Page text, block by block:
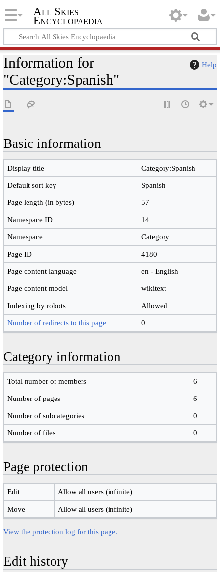
All Skies
Encyclopaedia
Help
Information for
"Category:Spanish"
Basic information
Display title Category:Spanish
Default sort key Spanish
Page length (in bytes) 57
Namespace ID 14
Namespace Category
Page ID 4180
Page content language en - English
Page content model wikitext
Indexing by robots Allowed
Number of redirects to this page 0
Category information
Total number of members 6
Number of pages 6
Number of subcategories 0
Number of files 0
Page protection
Edit Allow all users (infinite)
Move Allow all users (infinite)
View the protection log for this page.
Edit history